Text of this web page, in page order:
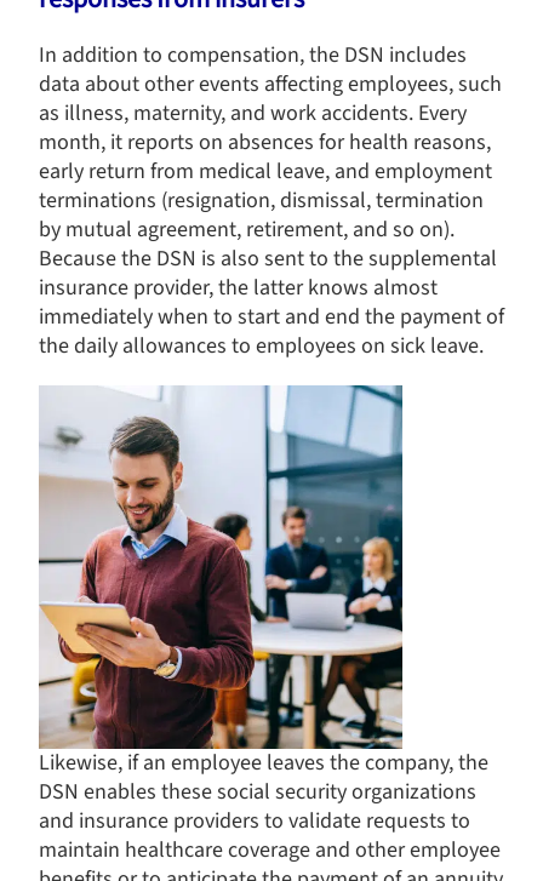
In addition to compensation, the DSN includes
data about other events affecting employees, such
as illness, maternity, and work accidents. Every
month, it reports on absences for health reasons,
early return from medical leave, and employment
terminations (resignation, dismissal, termination
by mutual agreement, retirement, and so on).
Because the DSN is also sent to the supplemental
insurance provider, the latter knows almost
immediately when to start and end the payment of
the daily allowances to employees on sick leave.
Likewise, if an employee leaves the company, the
DSN enables these social security organizations
and insurance providers to validate requests to
maintain healthcare coverage and other employee